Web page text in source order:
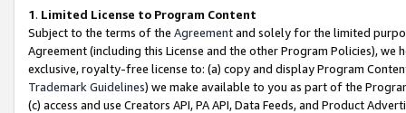
1. Limited License to Program Content
Subject to the terms of the Agreementand solely for the limited
Agreement (including this License and the other Program Policies),
exclusive, royalty-free license to: (a) copy and display Program
Trademark Guidelines) we make available to you as part of the
(c) access and use Creators API, PA API, Data Feeds, and Product